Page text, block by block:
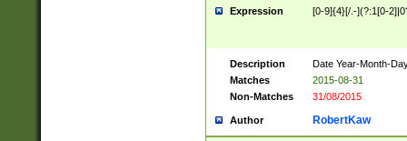
Expression [0-9]{4}[/.-](?:1[0-
Description
Date Year-Month-
Matches
2015-08-31
Non-Matches
31/08/2015
Author RobertKaw